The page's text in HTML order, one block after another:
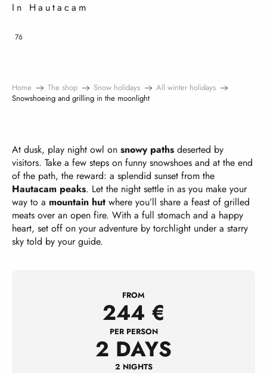
In Hautacam
76
Home The shop Snow holidays
All winter holidays
Snowshoeing and grilling in the moonlight
At dusk, play night owl on snowy paths deserted by
visitors. Take a few steps on funny snowshoes and at the end
of the path, the reward: a splendid sunset from the
Hautacam peaks. Let the night settle in as you make your
way to a mountain hut where you’ll share a feast of grilled
meats over an open fire. With a full stomach and a happy
heart, set off on your adventure by torchlight under a starry
sky told by your guide.
FROM
244 €
PER PERSON
2 DAYS
2 NIGHTS